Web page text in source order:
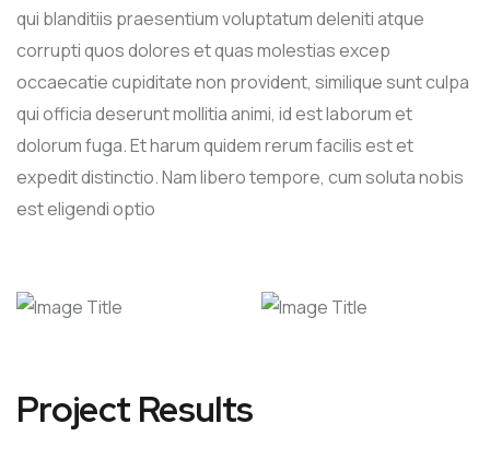
qui blanditiis praesentium voluptatum deleniti atque
corrupti quos dolores et quas molestias excep
occaecatie cupiditate non provident, similique sunt culpa
qui officia deserunt mollitia animi, id est laborum et
dolorum fuga. Et harum quidem rerum facilis est et
expedit distinctio. Nam libero tempore, cum soluta nobis
est eligendi optio
Project Results